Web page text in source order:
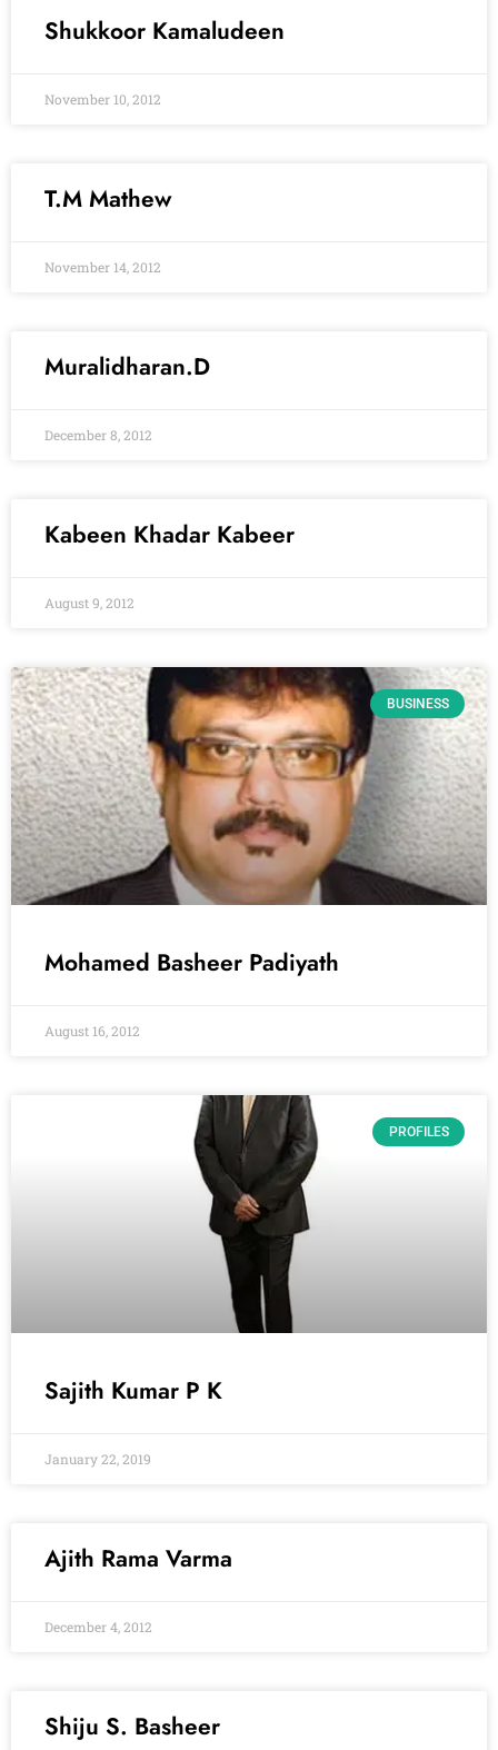
Shukkoor Kamaludeen
November 10, 2012
T.M Mathew
November 14, 2012
Muralidharan.D
December 8, 2012
Kabeen Khadar Kabeer
August 9, 2012
BUSINESS
Mohamed Basheer Padiyath
August 16, 2012
PROFILES
Sajith Kumar P K
January 22, 2019
Ajith Rama Varma
December 4, 2012
Shiju S. Basheer